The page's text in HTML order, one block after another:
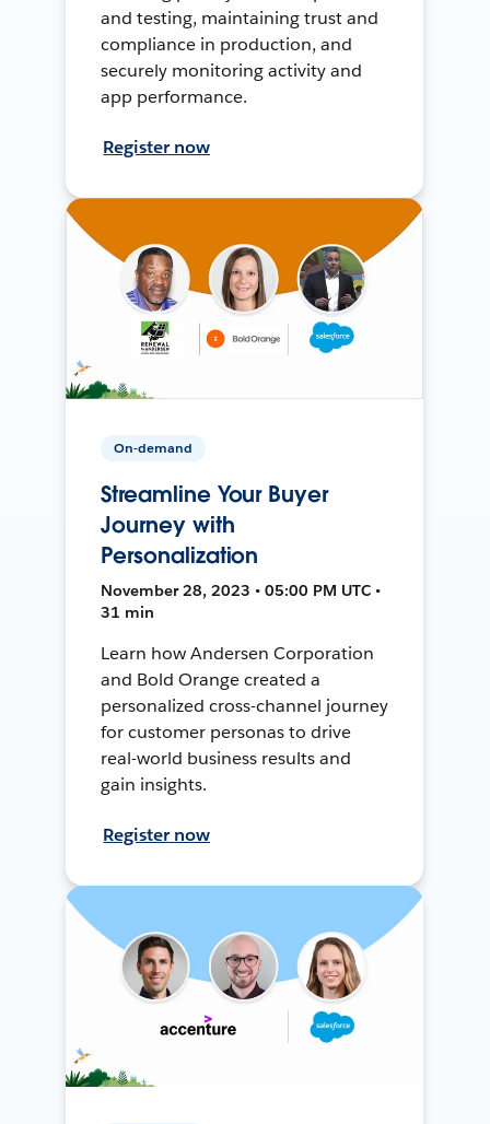
and testing, maintaining trust and
compliance in production, and
securely monitoring activity and
app performance.
Register now
On-demand
Streamline Your Buyer
Journey with
Personalization
November 28, 2023 • 05:00 PM UTC •
31 min
Learn how Andersen Corporation
and Bold Orange created a
personalized cross-channel journey
for customer personas to drive
real-world business results and
gain insights.
Register now